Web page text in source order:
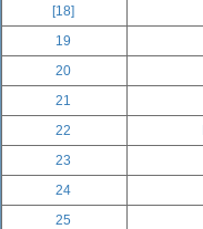
[18]
19
20
21
22
23
24
25